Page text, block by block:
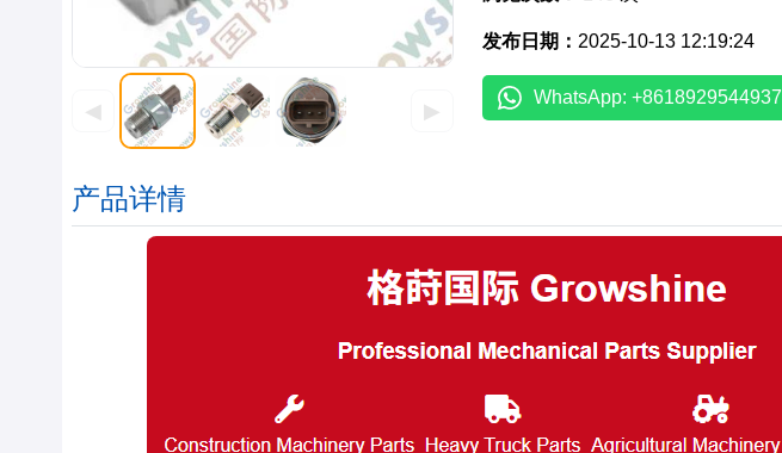
◀ ▶
发布日期： 2025-10-13 12:19:24
WhatsApp: +8618929544937
产品详情